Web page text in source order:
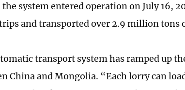
the system entered operation on July 16,
and transported over 2.9 million tons
transport system has ramped up
China and Mongolia. “Each lorry can